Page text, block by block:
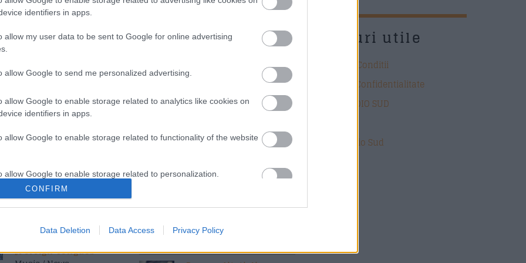
identifiers in apps.
allow my user data to be sent to Google for online advertising
allow Google to send me personalized advertising.
allow Google to enable storage related to analytics like cookies on
identifiers in apps.
allow Google to enable storage related to functionality of the website
allow Google to enable storage related to personalization.
allow Google to enable storage related to security, including
CONFIRM
Data Deletion Data Access Privacy Policy
Costumul alb purtat de
„Saturday Night Fever”,
scos la licitație
transport, o soluție
nouă pentru companii
The Rolling Stones
„Foreign Tongues”
Azi pe RADIO SUD
Happy Hours
15:00
19:00
Mituri din sanatate
20:00
Link-uri utile
Termeni si Conditii
Politica de Confidentialitate
DESPRE RADIO SUD
Echipa Radio Sud